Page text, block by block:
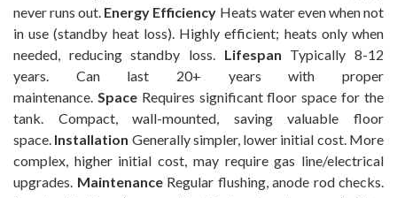
never runs out. Energy Efficiency Heats water even when not
in use (standby heat loss). Highly efficient; heats only when
needed, reducing standby loss. Lifespan Typically 8-12
years. Can last 20+ years with proper
maintenance. SpaceRequires significant floor space for the
tank. Compact, wall-mounted, saving valuable floor
space. Installation Generally simpler, lower initial cost. More
complex, higher initial cost, may require gas line/electrical
upgrades. MaintenanceRegular flushing, anode rod checks.